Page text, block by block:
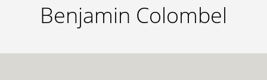
Benjamin Colombel